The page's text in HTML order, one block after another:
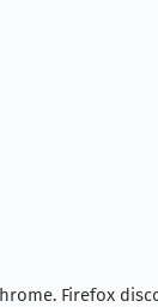
Firefox